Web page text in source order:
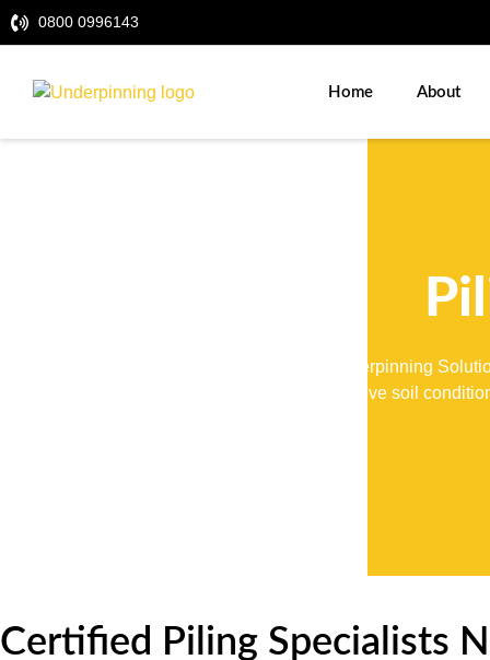
0800 0996143
Home About
UK Underpinning
to native soil
Certified Piling Specialists